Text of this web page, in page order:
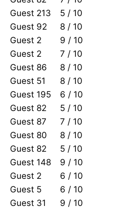
Guest 213
5 / 10
Guest 92
8 / 10
Guest 2
9 / 10
Guest 2
7 / 10
Guest 86
8 / 10
Guest 51
8 / 10
Guest 195
6 / 10
Guest 82
5 / 10
Guest 87
7 / 10
Guest 80
8 / 10
Guest 82
5 / 10
Guest 148
9 / 10
Guest 2
6 / 10
Guest 5
6 / 10
Guest 31 9 / 10